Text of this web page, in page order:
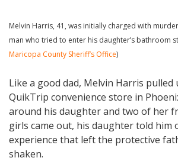
Melvin Harris, 41, was initially charged with
man who tried to enter his daughter’s bathroom
Maricopa County Sheriff’s Office)
Like a good dad, Melvin Harris pulled
QuikTrip convenience store in
around his daughter and two of her
girls came out, his daughter told him
experience that left the protective
shaken.